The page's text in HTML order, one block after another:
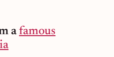
afamous